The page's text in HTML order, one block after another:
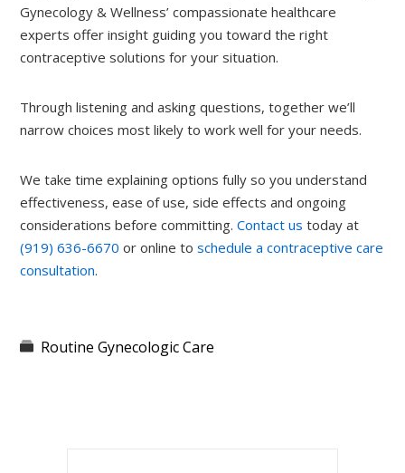
Gynecology & Wellness’ compassionate healthcare
experts offer insight guiding you toward the right
contraceptive solutions for your situation.
Through listening and asking questions, together we’ll
narrow choices most likely to work well for your needs.
We take time explaining options fully so you understand
effectiveness, ease of use, side effects and ongoing
considerations before committing.Contact us today at
(919) 636-6670 or online toschedule a contraceptive care
consultation.
Routine Gynecologic Care